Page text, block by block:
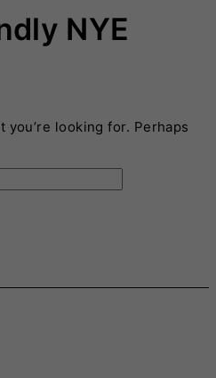
NYE
you’re looking for. Perhaps